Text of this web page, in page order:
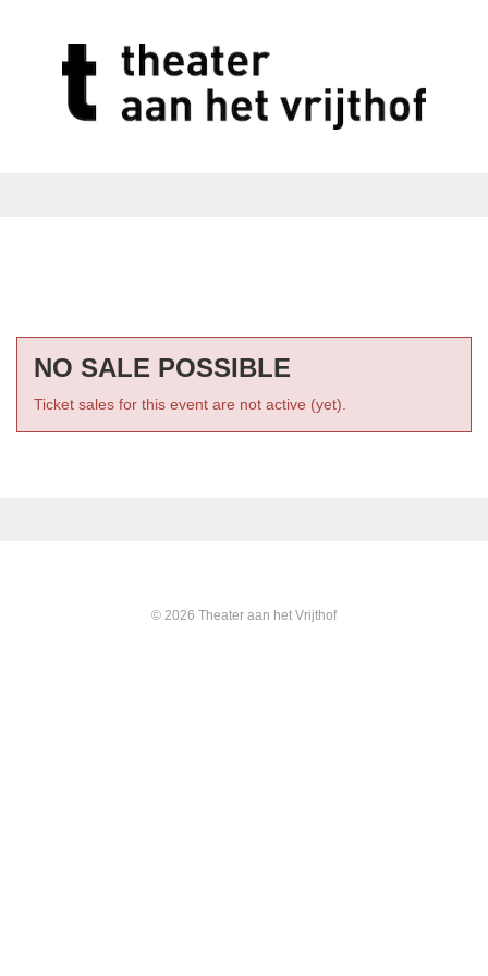
NO SALE POSSIBLE
Ticket sales for this event are not active (yet).
© 2026 Theater aan het Vrijthof